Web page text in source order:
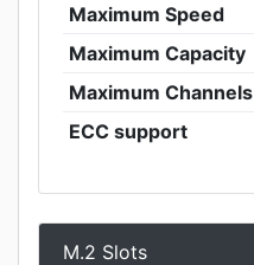
Maximum Speed
Maximum Capacity
Maximum Channels
ECC support
M.2 Slots